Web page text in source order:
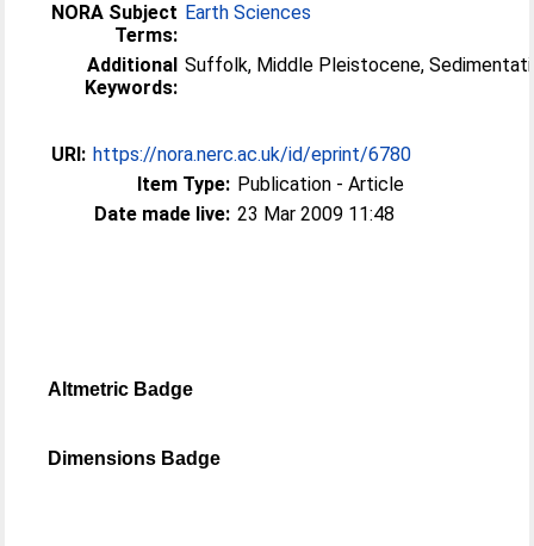
NORA Subject
Terms:
Earth Sciences
Additional
Keywords:
Suffolk, Middle Pleistocene,
URI: https://nora.nerc.ac.uk/id/eprint/6780
Item Type: Publication - Article
Date made live: 23 Mar 2009 11:48
Altmetric Badge
Dimensions Badge